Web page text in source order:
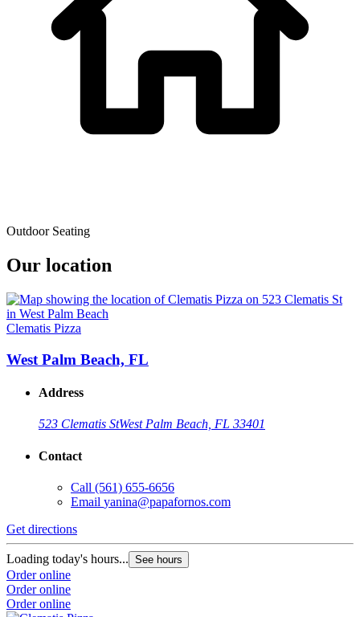
Outdoor Seating
Our location
Clematis Pizza
West Palm Beach, FL
Address
523 Clematis StWest Palm Beach, FL 33401
Contact
Call (561) 655-6656
Email yanina@papafornos.com
Get directions
Loading today's hours... See hours
Order online
Order online
Order online